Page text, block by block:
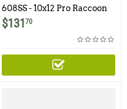
608SS - 10x12 Pro Raccoon
Trap with One Trap Door
and Rear Access Door
$131 70